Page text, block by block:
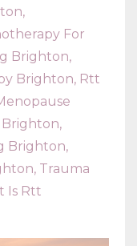
For
Brighton
Brighton Rtt
Brighton
Trauma
Is Rtt